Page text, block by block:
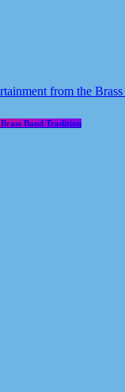
Band Tradition